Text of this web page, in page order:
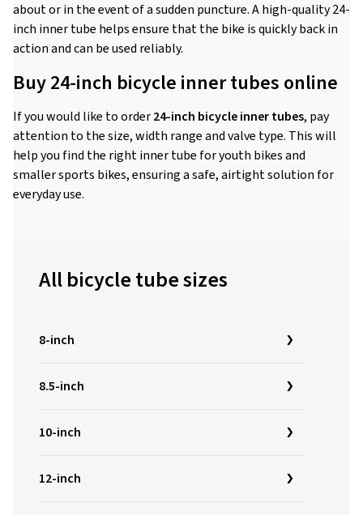
about or in the event of a sudden puncture. A high-quality 24-
inch inner tube helps ensure that the bike is quickly back in
action and can be used reliably.
Buy 24-inch bicycle inner tubes online
If you would like to order24-inch bicycle inner tubes, pay
attention to the size, width range and valve type. This will
help you find the right inner tube for youth bikes and
smaller sports bikes, ensuring a safe, airtight solution for
everyday use.
All bicycle tube sizes
8-inch
8.5-inch
10-inch
12-inch